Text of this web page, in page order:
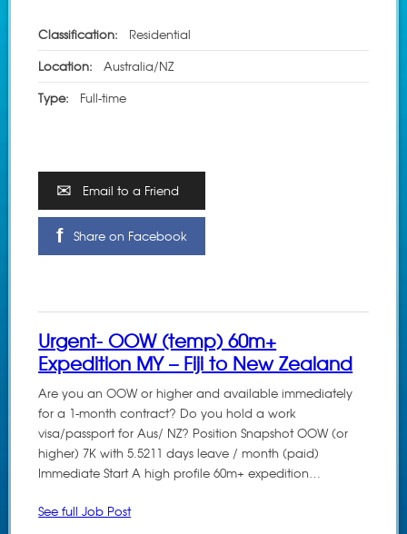
Classification: Residential
Location: Australia/NZ
Type: Full-time
Email to a Friend
Share on Facebook
Urgent- OOW (temp) 60m+
Expedition MY – Fiji to New Zealand
Are you an OOW or higher and available immediately
for a 1-month contract? Do you hold a work
visa/passport for Aus/ NZ? Position Snapshot OOW (or
higher) 7K with 5.5211 days leave / month (paid)
Immediate Start A high profile 60m+ expedition…
See full Job Post